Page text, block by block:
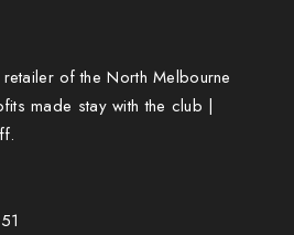
of the North Melbourne
made stay with the club |